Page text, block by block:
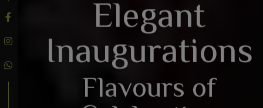
Elegant
Inaugurations
Flavours of
BOOK AN ENQUIRY